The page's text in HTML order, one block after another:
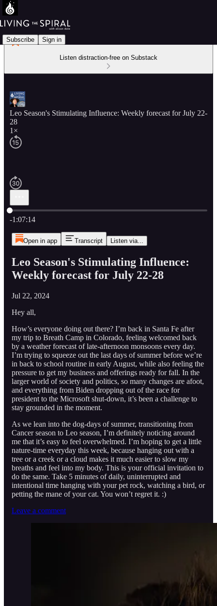
Subscribe Sign in
Listen distraction-free on Substack
Leo Season's Stimulating Influence: Weekly forecast for July 22-
28
1×
Current time: 0:00 / Total time: -1:07:14
-1:07:14
Open in app Transcript Listen via...
Leo Season's Stimulating Influence:
Weekly forecast for July 22-28
Jul 22, 2024
Hey all,
How’s everyone doing out there? I’m back in Santa Fe after
my trip to Breath Camp in Colorado, feeling welcomed back
by a weather forecast of late-afternoon monsoons every day.
I’m trying to squeeze out the last days of summer before we’re
in back to school routine in early August, while also feeling the
pressure to get my business and offerings ready for fall. In the
larger world of society and politics, so many changes are afoot,
and everything from Biden dropping out of the race for
president to the Microsoft shut-down, it’s been a challenge to
stay grounded in the moment.
As we lean into the dog-days of summer, transitioning from
Cancer season to Leo season, I’m definitely noticing around
me that it’s easy to feel overwhelmed. I’m hoping to get a little
nature-time everyday this week, because hanging out with a
tree or a creek or a cloud makes it much easier to slow my
breaths and feel into my body. This is your official invitation to
do the same. Take 5 minutes of daily, uninterrupted and
intentional time hanging with your pet rock, watching a bird, or
petting the mane of your cat. You won’t regret it. :)
Leave a comment